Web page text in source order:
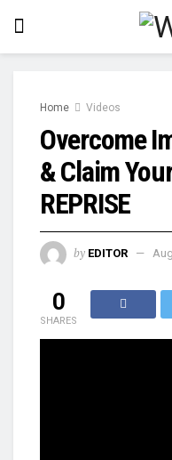
Home Videos
Overcome
& Claim
REPRISE
by EDITOR
0
SHARES